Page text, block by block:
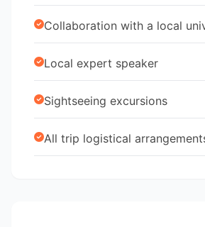
Collaboration with a local
Local expert speaker
Sightseeing excursions
All trip logistical